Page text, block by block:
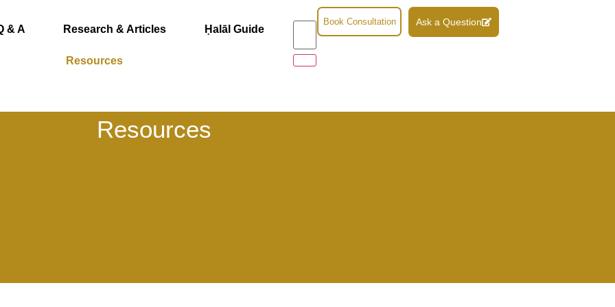
& A Research & Articles Ḥalāl Guide
Resources
Book Consultation Ask a Question
Resources